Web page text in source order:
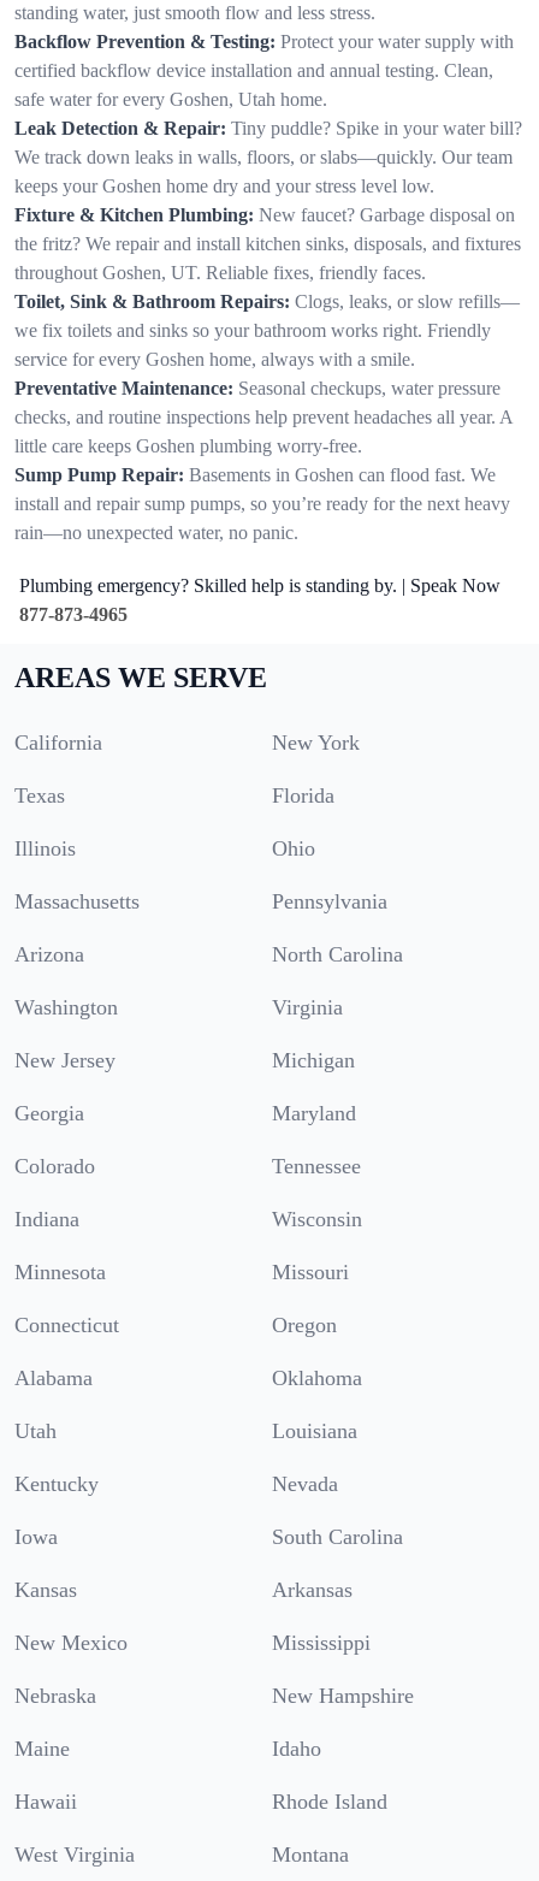
standing water, just smooth flow and less stress.
Backflow Prevention & Testing: Protect your water supply with
certified backflow device installation and annual testing. Clean,
safe water for every Goshen, Utah home.
Leak Detection & Repair: Tiny puddle? Spike in your water bill?
We track down leaks in walls, floors, or slabs—quickly. Our team
keeps your Goshen home dry and your stress level low.
Fixture & Kitchen Plumbing: New faucet? Garbage disposal on
the fritz? We repair and install kitchen sinks, disposals, and fixtures
throughout Goshen, UT. Reliable fixes, friendly faces.
Toilet, Sink & Bathroom Repairs: Clogs, leaks, or slow refills—
we fix toilets and sinks so your bathroom works right. Friendly
service for every Goshen home, always with a smile.
Preventative Maintenance: Seasonal checkups, water pressure
checks, and routine inspections help prevent headaches all year. A
little care keeps Goshen plumbing worry-free.
Sump Pump Repair: Basements in Goshen can flood fast. We
install and repair sump pumps, so you’re ready for the next heavy
rain—no unexpected water, no panic.
Plumbing emergency? Skilled help is standing by. | Speak Now
877-873-4965
AREAS WE SERVE
California New York
Texas Florida
Illinois Ohio
Massachusetts Pennsylvania
Arizona North Carolina
Washington Virginia
New Jersey Michigan
Georgia Maryland
Colorado Tennessee
Indiana Wisconsin
Minnesota Missouri
Connecticut Oregon
Alabama Oklahoma
Utah Louisiana
Kentucky Nevada
Iowa South Carolina
Kansas Arkansas
New Mexico Mississippi
Nebraska New Hampshire
Maine Idaho
Hawaii Rhode Island
West Virginia Montana